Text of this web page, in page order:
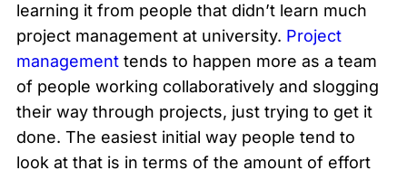
learning it from people that didn’t learn much
project management at university. Project
management tends to happen more as a team
of people working collaboratively and slogging
their way through projects, just trying to get it
done. The easiest initial way people tend to
look at that is in terms of the amount of effort